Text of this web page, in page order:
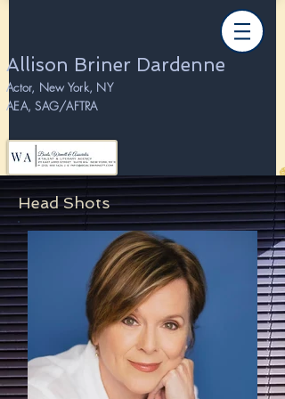
Allison Briner Dardenne
Actor, New York, NY
AEA, SAG/AFTRA
Head Shots